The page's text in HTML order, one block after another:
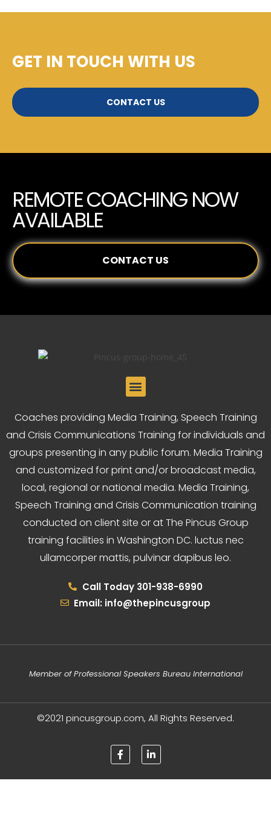
GET IN TOUCH WITH US
CONTACT US
REMOTE COACHING NOW
AVAILABLE
CONTACT US
Coaches providing Media Training, Speech Training
and Crisis Communications Training for individuals and
groups presenting in any public forum. Media Training
and customized for print and/or broadcast media,
local, regional or national media. Media Training,
Speech Training and Crisis Communication training
conducted on client site or at The Pincus Group
training facilities in Washington DC. luctus nec
ullamcorper mattis, pulvinar dapibus leo.
Call Today 301-938-6990
Email: info@thepincusgroup
Member of Professional Speakers Bureau International
©2021 pincusgroup.com, All Rights Reserved.